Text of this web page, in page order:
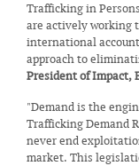
Trafficking in
are actively working
international
approach to
President of Impact,
"Demand is the
Trafficking Demand
never end
market. This